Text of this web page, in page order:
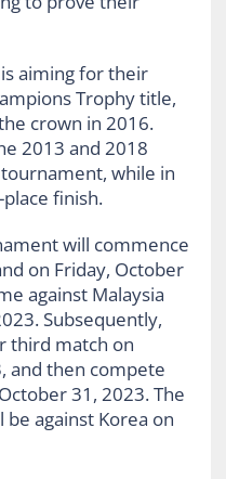
aiming for their
Trophy title,
crown in 2016.
2013 and 2018
while in
finish.
will commence
on Friday, October
against Malaysia
Subsequently,
third match on
and then compete
31, 2023. The
be against Korea on